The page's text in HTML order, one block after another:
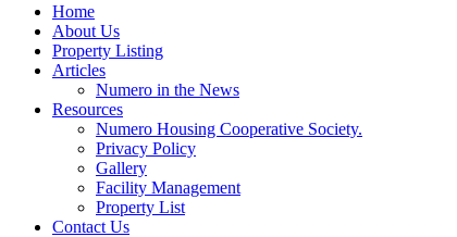
Home
About Us
Property Listing
Articles
Numero in the News
Resources
Numero Housing Cooperative Society.
Privacy Policy
Gallery
Facility Management
Property List
Contact Us